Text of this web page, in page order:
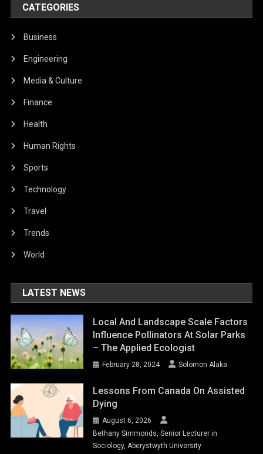
CATEGORIES
Business
Engineering
Media & Culture
Finance
Health
Human Rights
Sports
Technology
Travel
Trends
World
LATEST NEWS
Local And Landscape Scale Factors
Influence Pollinators At Solar Parks
– The Applied Ecologist
February 28, 2024 Solomon Alaka
Lessons From Canada On Assisted
Dying
August 6, 2026
Bethany Simmonds, Senior Lecturer in
Sociology, Aberystwyth University